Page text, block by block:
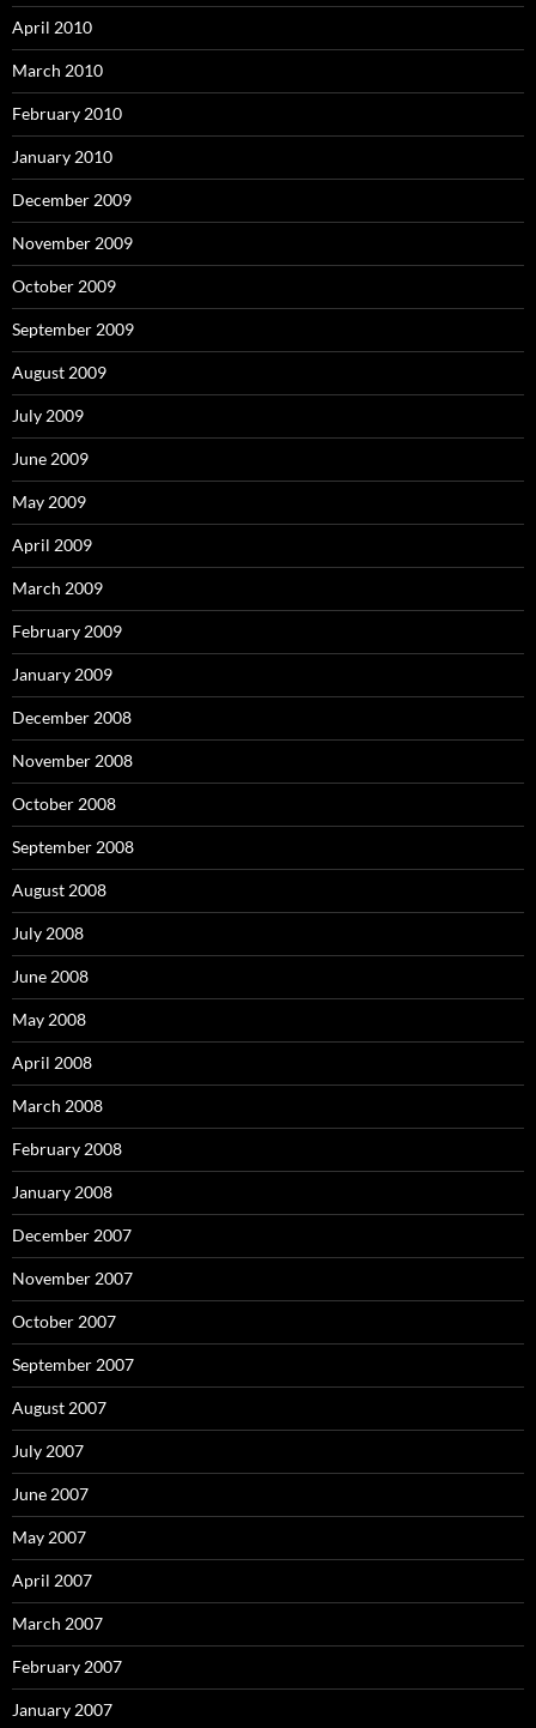
April 2010
March 2010
February 2010
January 2010
December 2009
November 2009
October 2009
September 2009
August 2009
July 2009
June 2009
May 2009
April 2009
March 2009
February 2009
January 2009
December 2008
November 2008
October 2008
September 2008
August 2008
July 2008
June 2008
May 2008
April 2008
March 2008
February 2008
January 2008
December 2007
November 2007
October 2007
September 2007
August 2007
July 2007
June 2007
May 2007
April 2007
March 2007
February 2007
January 2007